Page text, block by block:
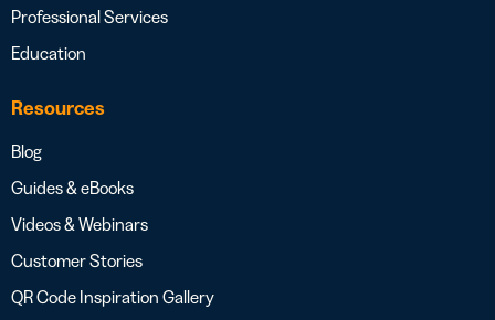
Professional Services
Education
Resources
Blog
Guides & eBooks
Videos & Webinars
Customer Stories
QR Code Inspiration Gallery